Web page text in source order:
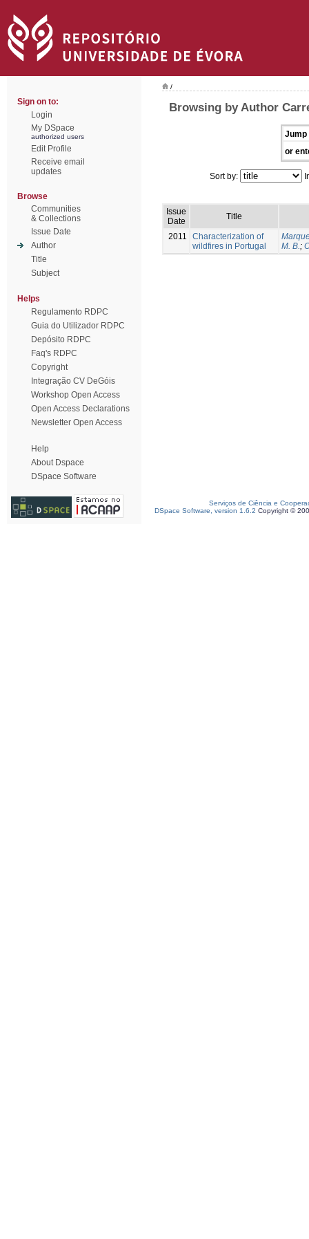
Sign on to:
Login
My DSpace
authorized users
Edit Profile
Receive email
updates
Browse
Communities
& Collections
Issue Date
Author
Title
Subject
Helps
Regulamento RDPC
Guia do Utilizador RDPC
Depósito RDPC
Faq's RDPC
Copyright
Integração CV DeGóis
Workshop Open Access
Open Access Declarations
Newsletter Open Access
Help
About Dspace
DSpace Software
/
Browsing by Author
Jump
or
Sort by:
Issue
Date
Title
2011
Characterization of
wildfires in Portugal
M. B.;
Serviços de Ciência e
DSpace Software, version 1.6.2 Copyright ©